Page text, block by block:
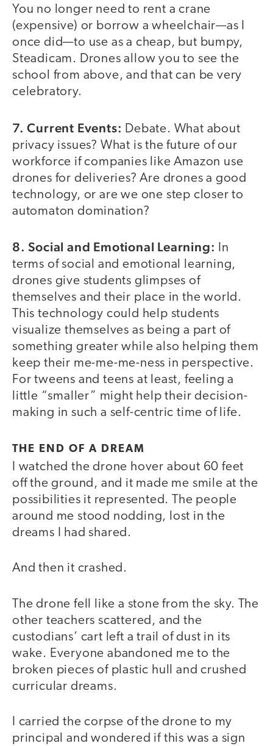
You no longer need to rent a crane
(expensive) or borrow a wheelchair—as I
once did—to use as a cheap, but bumpy,
Steadicam. Drones allow you to see the
school from above, and that can be very
celebratory.
7. Current Events: Debate. What about
privacy issues? What is the future of our
workforce if companies like Amazon use
drones for deliveries? Are drones a good
technology, or are we one step closer to
automaton domination?
8. Social and Emotional Learning:
In
terms of social and emotional learning,
drones give students glimpses of
themselves and their place in the world.
This technology could help students
visualize themselves as being a part of
something greater while also helping them
keep their me-me-me-ness in perspective.
For tweens and teens at least, feeling a
little “smaller” might help their decision-
making in such a self-centric time of life.
THE END OF A DREAM
I watched the drone hover about 60 feet
off the ground, and it made me smile at the
possibilities it represented. The people
around me stood nodding, lost in the
dreams I had shared.
And then it crashed.
The drone fell like a stone from the sky. The
other teachers scattered, and the
custodians’ cart left a trail of dust in its
wake. Everyone abandoned me to the
broken pieces of plastic hull and crushed
curricular dreams.
I carried the corpse of the drone to my
principal and wondered if this was a sign